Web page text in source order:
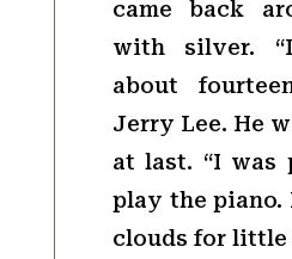
came back
with silver.
about
Jerry Lee. He
at last. “I was
play the piano.
clouds for